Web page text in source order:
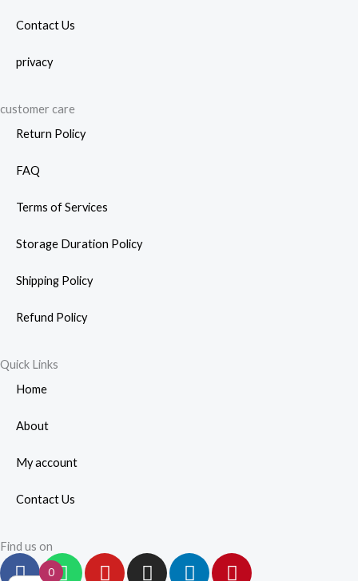
Contact Us
privacy
customer care
Return Policy
FAQ
Terms of Services
Storage Duration Policy
Shipping Policy
Refund Policy
Quick Links
Home
About
My account
Contact Us
Find us on
F
W
Y
I
L
P
0